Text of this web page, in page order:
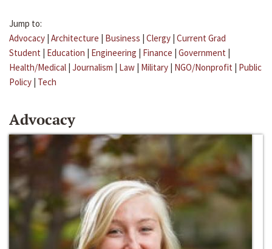
Jump to:
Advocacy | Architecture | Business | Clergy | Current Grad
Student | Education | Engineering | Finance | Government |
Health/Medical | Journalism | Law | Military | NGO/Nonprofit | Public
Policy | Tech
Advocacy